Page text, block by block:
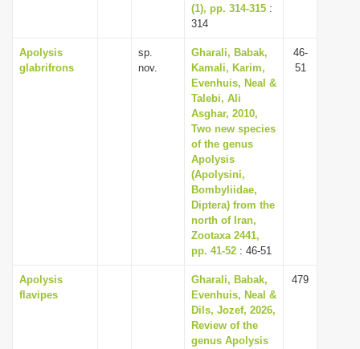
(1), pp. 314-315 :
314
Apolysis
glabrifrons
sp.
nov.
Gharali, Babak,
Kamali, Karim,
Evenhuis, Neal &
Talebi, Ali
Asghar, 2010,
Two new species
of the genus
Apolysis
(Apolysini,
Bombyliidae,
Diptera) from the
north of Iran,
Zootaxa 2441,
pp. 41-52 : 46-51
46-
51
Apolysis
flavipes
Gharali, Babak,
Evenhuis, Neal &
Dils, Jozef, 2026,
Review of the
genus Apolysis
479